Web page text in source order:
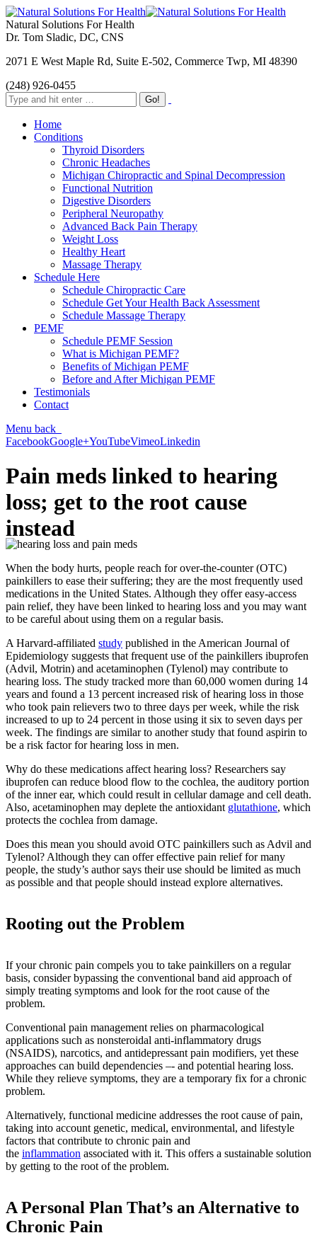
Natural Solutions For Health
Dr. Tom Sladic, DC, CNS
2071 E West Maple Rd, Suite E-502, Commerce Twp, MI 48390
(248) 926-0455
Home
Conditions
Thyroid Disorders
Chronic Headaches
Michigan Chiropractic and Spinal Decompression
Functional Nutrition
Digestive Disorders
Peripheral Neuropathy
Advanced Back Pain Therapy
Weight Loss
Healthy Heart
Massage Therapy
Schedule Here
Schedule Chiropractic Care
Schedule Get Your Health Back Assessment
Schedule Massage Therapy
PEMF
Schedule PEMF Session
What is Michigan PEMF?
Benefits of Michigan PEMF
Before and After Michigan PEMF
Testimonials
Contact
Menu back
FacebookGoogle+YouTubeVimeoLinkedin
Pain meds linked to hearing
loss; get to the root cause
instead
When the body hurts, people reach for over-the-counter (OTC)
painkillers to ease their suffering; they are the most frequently used
medications in the United States. Although they offer easy-access
pain relief, they have been linked to hearing loss and you may want
to be careful about using them on a regular basis.
A Harvard-affiliated study published in the American Journal of
Epidemiology suggests that frequent use of the painkillers ibuprofen
(Advil, Motrin) and acetaminophen (Tylenol) may contribute to
hearing loss. The study tracked more than 60,000 women during 14
years and found a 13 percent increased risk of hearing loss in those
who took pain relievers two to three days per week, while the risk
increased to up to 24 percent in those using it six to seven days per
week. The findings are similar to another study that found aspirin to
be a risk factor for hearing loss in men.
Why do these medications affect hearing loss? Researchers say
ibuprofen can reduce blood flow to the cochlea, the auditory portion
of the inner ear, which could result in cellular damage and cell death.
Also, acetaminophen may deplete the antioxidant glutathione, which
protects the cochlea from damage.
Does this mean you should avoid OTC painkillers such as Advil and
Tylenol? Although they can offer effective pain relief for many
people, the study’s author says their use should be limited as much
as possible and that people should instead explore alternatives.
Rooting out the Problem
If your chronic pain compels you to take painkillers on a regular
basis, consider bypassing the conventional band aid approach of
simply treating symptoms and look for the root cause of the
problem.
Conventional pain management relies on pharmacological
applications such as nonsteroidal anti-inflammatory drugs
(NSAIDS), narcotics, and antidepressant pain modifiers, yet these
approaches can build dependencies –- and potential hearing loss.
While they relieve symptoms, they are a temporary fix for a chronic
problem.
Alternatively, functional medicine addresses the root cause of pain,
taking into account genetic, medical, environmental, and lifestyle
factors that contribute to chronic pain and
the inflammation associated with it. This offers a sustainable solution
by getting to the root of the problem.
A Personal Plan That’s an Alternative to
Chronic Pain